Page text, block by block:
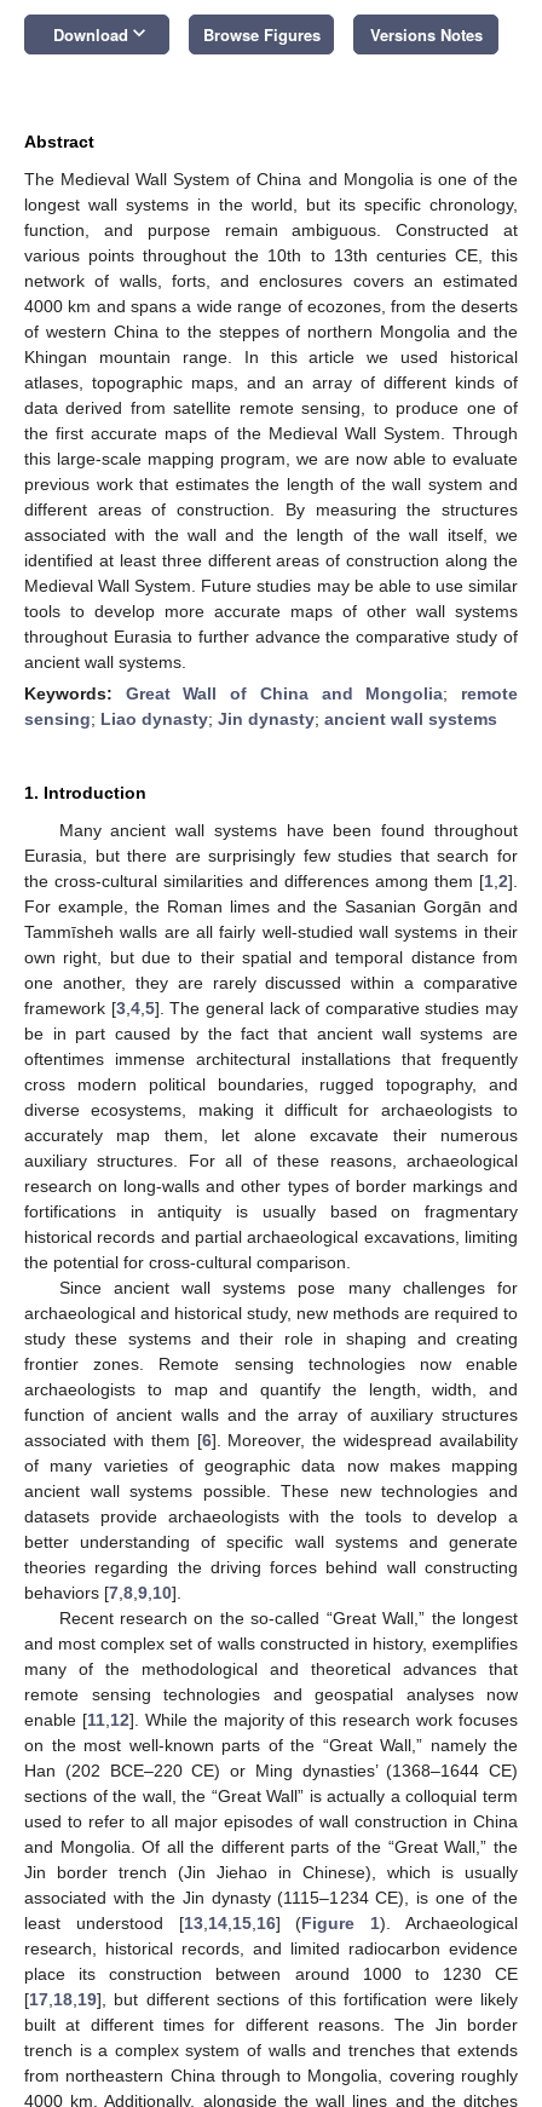
Download keyboard_arrow_down Browse Figures Versions Notes
Abstract
The Medieval Wall System of China and Mongolia is one of the
longest wall systems in the world, but its specific chronology,
function, and purpose remain ambiguous. Constructed at
various points throughout the 10th to 13th centuries CE, this
network of walls, forts, and enclosures covers an estimated
4000 km and spans a wide range of ecozones, from the deserts
of western China to the steppes of northern Mongolia and the
Khingan mountain range. In this article we used historical
atlases, topographic maps, and an array of different kinds of
data derived from satellite remote sensing, to produce one of
the first accurate maps of the Medieval Wall System. Through
this large-scale mapping program, we are now able to evaluate
previous work that estimates the length of the wall system and
different areas of construction. By measuring the structures
associated with the wall and the length of the wall itself, we
identified at least three different areas of construction along the
Medieval Wall System. Future studies may be able to use similar
tools to develop more accurate maps of other wall systems
throughout Eurasia to further advance the comparative study of
ancient wall systems.
Keywords: Great Wall of China and Mongolia; remote
sensing; Liao dynasty; Jin dynasty; ancient wall systems
1. Introduction
Many ancient wall systems have been found throughout
Eurasia, but there are surprisingly few studies that search for
the cross-cultural similarities and differences among them [1 2].
For example, the Roman limes and the Sasanian Gorgān and
Tammīsheh walls are all fairly well-studied wall systems in their
own right, but due to their spatial and temporal distance from
one another, they are rarely discussed within a comparative
framework [3, 4, 5]. The general lack of comparative studies may
be in part caused by the fact that ancient wall systems are
oftentimes immense architectural installations that frequently
cross modern political boundaries, rugged topography, and
diverse ecosystems, making it difficult for archaeologists to
accurately map them, let alone excavate their numerous
auxiliary structures. For all of these reasons, archaeological
research on long-walls and other types of border markings and
fortifications in antiquity is usually based on fragmentary
historical records and partial archaeological excavations, limiting
the potential for cross-cultural comparison.
Since ancient wall systems pose many challenges for
archaeological and historical study, new methods are required to
study these systems and their role in shaping and creating
frontier zones. Remote sensing technologies now enable
archaeologists to map and quantify the length, width, and
function of ancient walls and the array of auxiliary structures
associated with them [6]. Moreover, the widespread availability
of many varieties of geographic data now makes mapping
ancient wall systems possible. These new technologies and
datasets provide archaeologists with the tools to develop a
better understanding of specific wall systems and generate
theories regarding the driving forces behind wall constructing
behaviors [7 8 9 10].
Recent research on the so-called “Great Wall,” the longest
and most complex set of walls constructed in history, exemplifies
many of the methodological and theoretical advances that
remote sensing technologies and geospatial analyses now
enable [11, 12]. While the majority of this research work focuses
on the most well-known parts of the “Great Wall,” namely the
Han (202 BCE–220 CE) or Ming dynasties’ (1368–1644 CE)
sections of the wall, the “Great Wall” is actually a colloquial term
used to refer to all major episodes of wall construction in China
and Mongolia. Of all the different parts of the “Great Wall,” the
Jin border trench (Jin Jiehao in Chinese), which is usually
associated with the Jin dynasty (1115–1234 CE), is one of the
least understood [13, 14, 15, 16] (Figure 1). Archaeological
research, historical records, and limited radiocarbon evidence
place its construction between around 1000 to 1230 CE
[17 18 19], but different sections of this fortification were likely
built at different times for different reasons. The Jin border
trench is a complex system of walls and trenches that extends
from northeastern China through to Mongolia, covering roughly
4000 km. Additionally, alongside the wall lines and the ditches